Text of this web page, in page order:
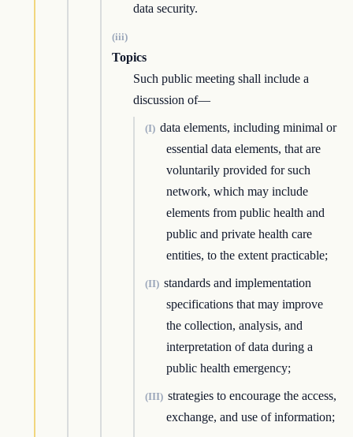
data security.
(iii)
Topics
Such public meeting shall include a
discussion of—
(I) data elements, including minimal or
essential data elements, that are
voluntarily provided for such
network, which may include
elements from public health and
public and private health care
entities, to the extent practicable;
(II) standards and implementation
specifications that may improve
the collection, analysis, and
interpretation of data during a
public health emergency;
(III) strategies to encourage the access,
exchange, and use of information;